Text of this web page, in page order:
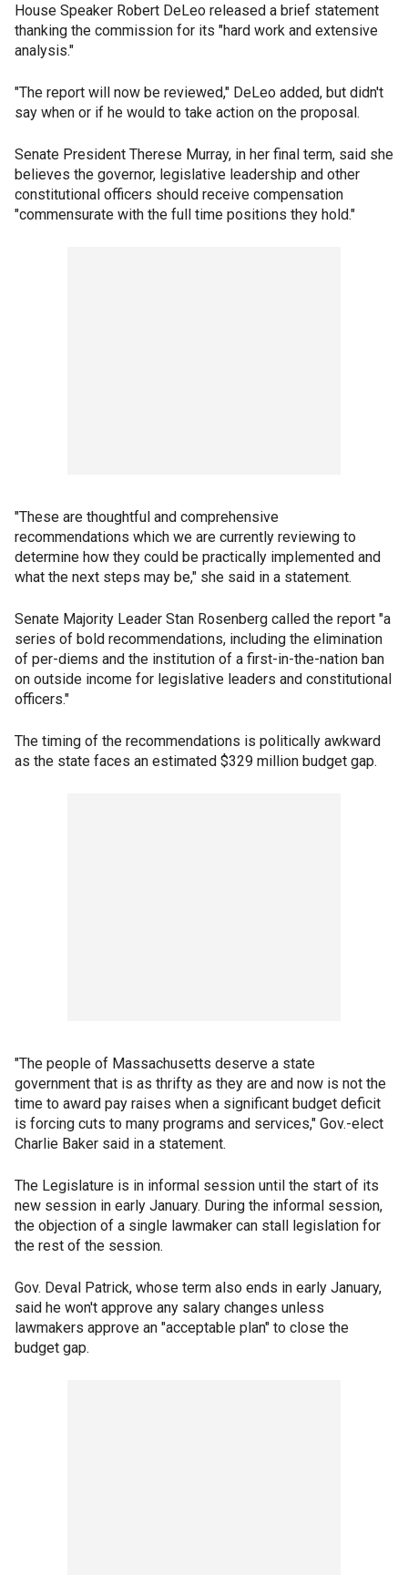
House Speaker Robert DeLeo released a brief statement
thanking the commission for its "hard work and extensive
analysis."
"The report will now be reviewed," DeLeo added, but didn't
say when or if he would to take action on the proposal.
Senate President Therese Murray, in her final term, said she
believes the governor, legislative leadership and other
constitutional officers should receive compensation
"commensurate with the full time positions they hold."
"These are thoughtful and comprehensive
recommendations which we are currently reviewing to
determine how they could be practically implemented and
what the next steps may be," she said in a statement.
Senate Majority Leader Stan Rosenberg called the report "a
series of bold recommendations, including the elimination
of per-diems and the institution of a first-in-the-nation ban
on outside income for legislative leaders and constitutional
officers."
The timing of the recommendations is politically awkward
as the state faces an estimated $329 million budget gap.
"The people of Massachusetts deserve a state
government that is as thrifty as they are and now is not the
time to award pay raises when a significant budget deficit
is forcing cuts to many programs and services," Gov.-elect
Charlie Baker said in a statement.
The Legislature is in informal session until the start of its
new session in early January. During the informal session,
the objection of a single lawmaker can stall legislation for
the rest of the session.
Gov. Deval Patrick, whose term also ends in early January,
said he won't approve any salary changes unless
lawmakers approve an "acceptable plan" to close the
budget gap.